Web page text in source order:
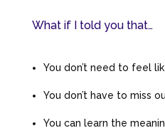
What if I told you that…
You don’t need to feel
You don’t have to miss
You can learn the